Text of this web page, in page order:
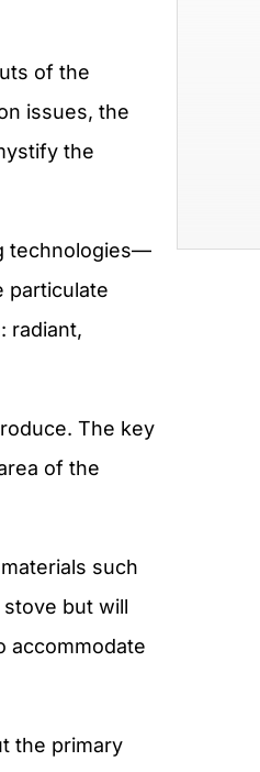
of the
issues, the
the
technologies—
particulate
radiant,
The key
of the
such
but will
accommodate
the primary